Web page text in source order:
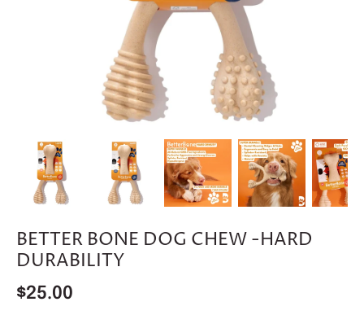
BETTER BONE DOG CHEW -HARD
DURABILITY
$25.00